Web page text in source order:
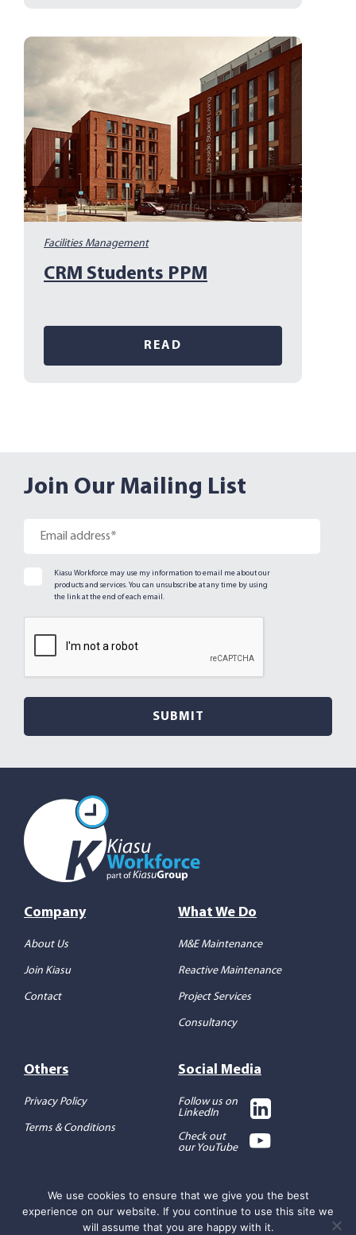
Facilities Management
CRM Students PPM
READ
Join Our Mailing List
Kiasu Workforce may use my information to email me about our
products and services. You can unsubscribe at any time by using
the link at the end of each email.
Company
About Us
Join Kiasu
Contact
What We Do
M&E Maintenance
Reactive Maintenance
Project Services
Consultancy
Others
Privacy Policy
Terms & Conditions
Social Media
Follow us on
LinkedIn
Check out
our YouTube
Copyright 2026 ©Kiasu Workforce
We use cookies to ensure that we give you the best
experience on our website. If you continue to use this site we
will assume that you are happy with it.